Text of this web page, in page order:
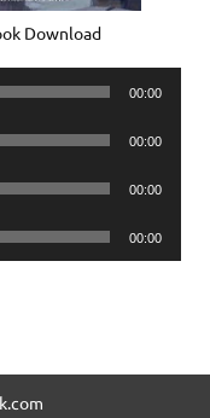
Download
00:00
00:00
00:00
00:00